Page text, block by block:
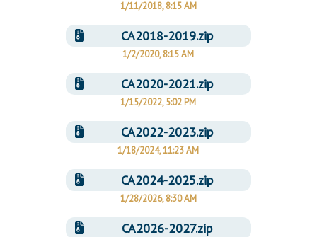
1/11/2018, 8:15 AM
CA2018-2019.zip
1/2/2020, 8:15 AM
CA2020-2021.zip
1/15/2022, 5:02 PM
CA2022-2023.zip
1/18/2024, 11:23 AM
CA2024-2025.zip
1/28/2026, 8:30 AM
CA2026-2027.zip